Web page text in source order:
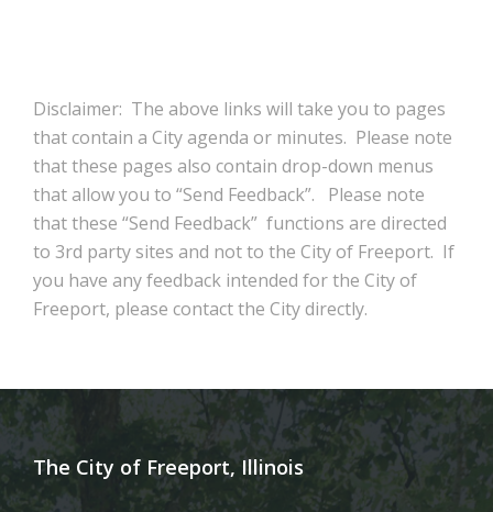
Disclaimer: The above links will take you to pages
that contain a City agenda or minutes. Please note
that these pages also contain drop-down menus
that allow you to “Send Feedback”. Please note
that these “Send Feedback” functions are directed
to 3rd party sites and not to the City of Freeport. If
you have any feedback intended for the City of
Freeport, please contact the City directly.
The City of Freeport, Illinois